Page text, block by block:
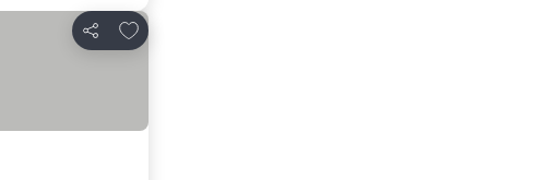
Share
Add to favorites